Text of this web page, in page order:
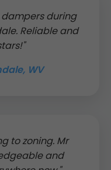
dampers during
Reliable and
WV
to zoning. Mr
and